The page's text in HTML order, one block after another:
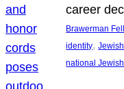
career
Brawerman
identity,
national